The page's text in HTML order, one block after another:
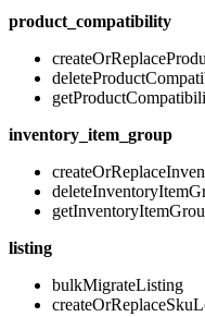
product_compatibility
inventory_item_group
listing
bulkMigrateListing